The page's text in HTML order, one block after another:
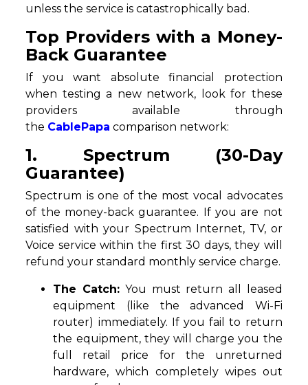
unless the service is catastrophically bad.
Top Providers with a Money-
Back Guarantee
If you want absolute financial protection
when testing a new network, look for these
providers available through
the CablePapa comparison network:
1. Spectrum (30-Day
Guarantee)
Spectrum is one of the most vocal advocates
of the money-back guarantee. If you are not
satisfied with your Spectrum Internet, TV, or
Voice service within the first 30 days, they will
refund your standard monthly service charge.
The Catch: You must return all leased
equipment (like the advanced Wi-Fi
router) immediately. If you fail to return
the equipment, they will charge you the
full retail price for the unreturned
hardware, which completely wipes out